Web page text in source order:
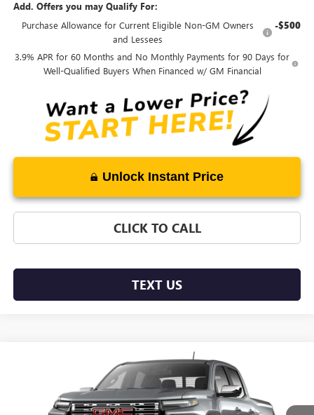
Add. Offers you may Qualify For:
Purchase Allowance for Current Eligible Non-GM Owners
and Lessees
-$500
3.9% APR for 60 Months and No Monthly Payments for 90 Days for
Well-Qualified Buyers When Financed w/ GM Financial
Unlock Instant Price
CLICK TO CALL
TEXT US
GMC CANYONDENALI
1GTP2FEK4T1291171Stock:G4643Model:T4F43
$56,029
BEN MYNATT PRICE